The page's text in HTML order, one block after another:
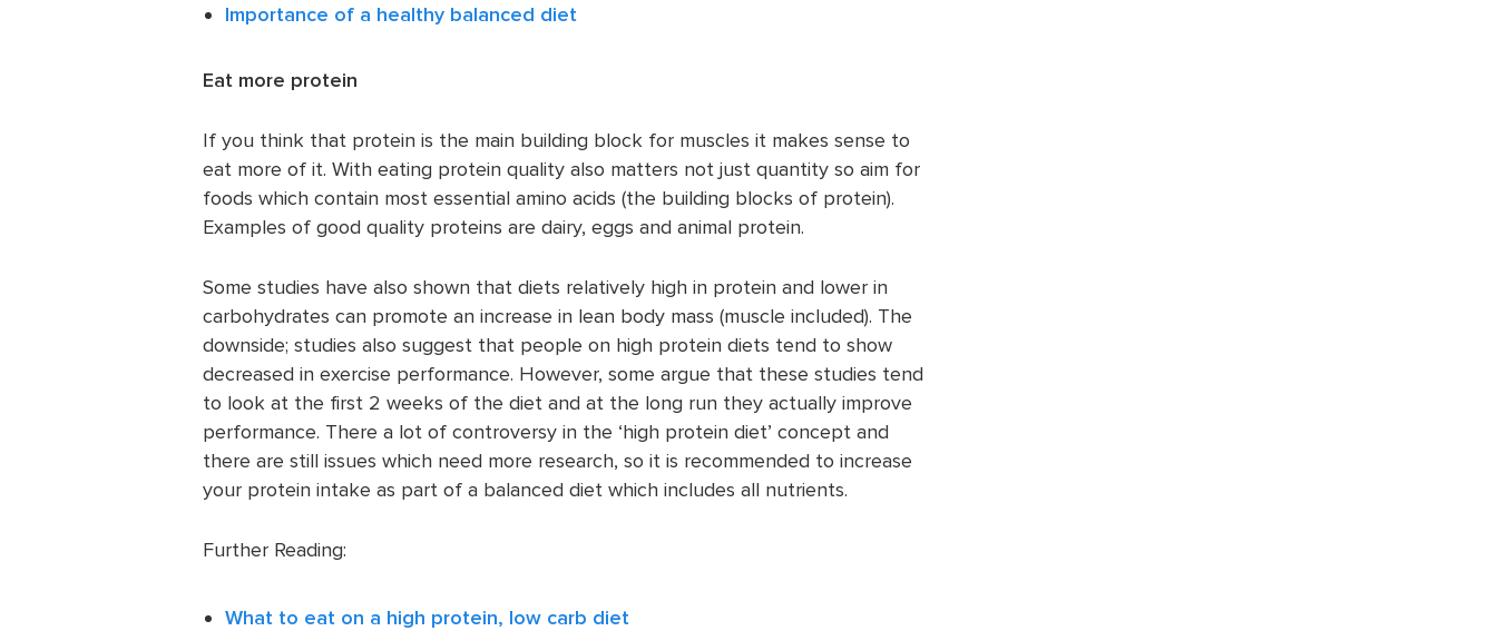
Importance of a healthy balanced diet
Eat more protein
If you think that protein is the main building block for muscles it makes sense to
eat more of it. With eating protein quality also matters not just quantity so aim for
foods which contain most essential amino acids (the building blocks of protein).
Examples of good quality proteins are dairy, eggs and animal protein.
Some studies have also shown that diets relatively high in protein and lower in
carbohydrates can promote an increase in lean body mass (muscle included). The
downside; studies also suggest that people on high protein diets tend to show
decreased in exercise performance. However, some argue that these studies tend
to look at the first 2 weeks of the diet and at the long run they actually improve
performance. There a lot of controversy in the ‘high protein diet’ concept and
there are still issues which need more research, so it is recommended to increase
your protein intake as part of a balanced diet which includes all nutrients.
Further Reading:
What to eat on a high protein, low carb diet